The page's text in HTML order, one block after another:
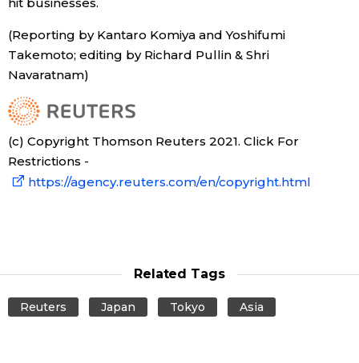
(Reporting by Kantaro Komiya and Yoshifumi
Takemoto; editing by Richard Pullin & Shri
Navaratnam)
(c) Copyright Thomson Reuters 2021. Click For
Restrictions -
https://agency.reuters.com/en/copyright.html
Related Tags
Reuters Japan Tokyo Asia